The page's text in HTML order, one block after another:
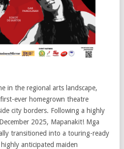
in the regional arts landscape,
ever homegrown theatre
city borders. Following a highly
2025, Mapanakit! Mga
transitioned into a touring-ready
anticipated maiden